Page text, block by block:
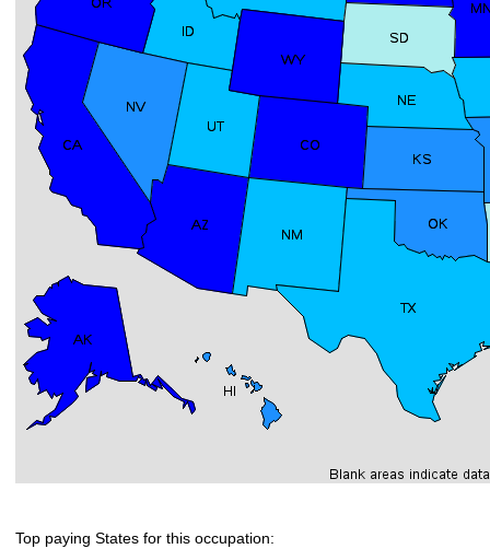
Top paying States for this occupation: